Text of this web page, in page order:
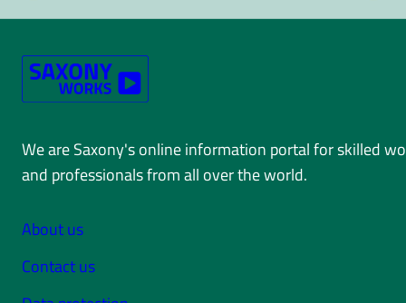
We are Saxony's online information portal for skilled
and professionals from all over the world.
About us
Contact us